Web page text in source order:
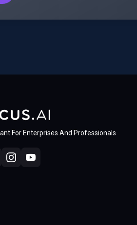
For Enterprises And Professionals